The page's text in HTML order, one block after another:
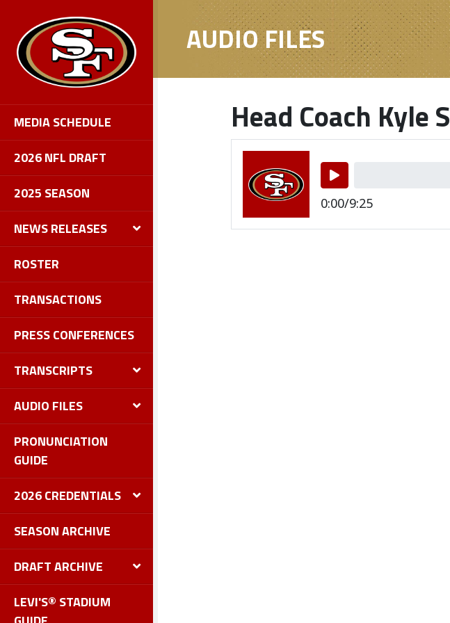
MEDIA SCHEDULE
2026 NFL DRAFT
2025 SEASON
NEWS RELEASES
ROSTER
TRANSACTIONS
PRESS CONFERENCES
TRANSCRIPTS
AUDIO FILES
PRONUNCIATION
GUIDE
2026 CREDENTIALS
SEASON ARCHIVE
DRAFT ARCHIVE
LEVI'S® STADIUM
AUDIO FILES
Head Coach Kyle
0:00/9:25